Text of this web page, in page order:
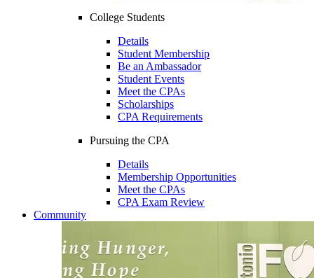
College Students
Details
Student Membership
Be an Ambassador
Student Events
Meet the CPAs
Scholarships
CPA Requirements
Pursuing the CPA
Details
Membership Opportunities
Meet the CPAs
CPA Exam Review
Community